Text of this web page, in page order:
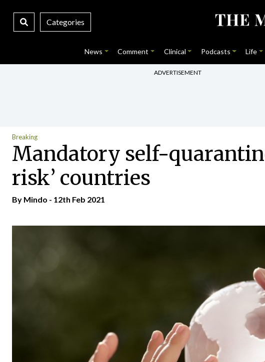
Categories
News Comment Clinical Podcasts Life
ADVERTISEMENT
Breaking
Mandatory self-
risk’ countries
By Mindo - 12th Feb 2021